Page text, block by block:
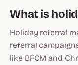
What is
Holiday referral
referral
like BFCM and